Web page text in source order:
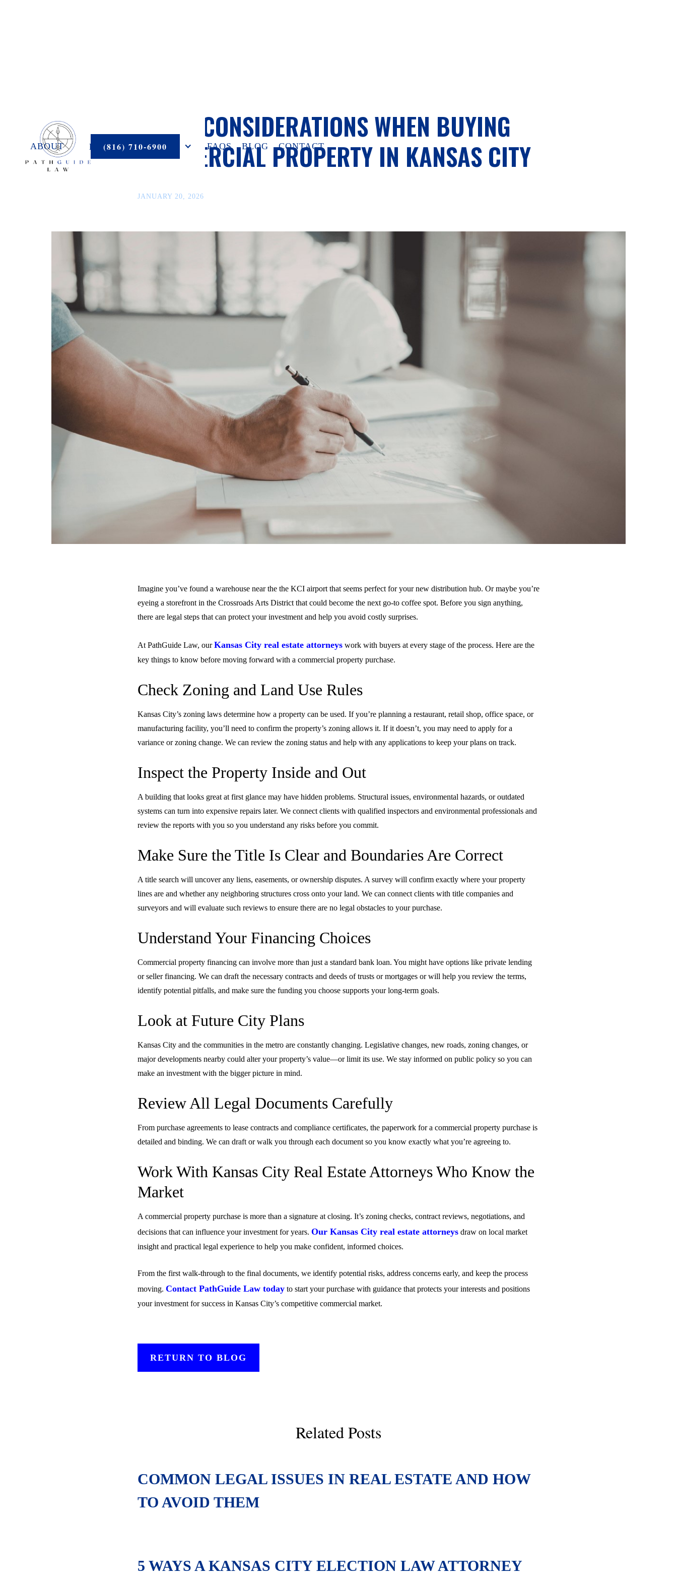
ABOUT PRACTICE AREAS FAQS BLOG CONTACT
(816) 710-6900
LEGAL CONSIDERATIONS WHEN BUYING
COMMERCIAL PROPERTY IN KANSAS CITY
JANUARY 20, 2026
Imagine you’ve found a warehouse near the the KCI airport that seems perfect for your new distribution hub. Or maybe you’re
eyeing a storefront in the Crossroads Arts District that could become the next go-to coffee spot. Before you sign anything,
there are legal steps that can protect your investment and help you avoid costly surprises.
At PathGuide Law, ourKansas City real estate attorneys work with buyers at every stage of the process. Here are the
key things to know before moving forward with a commercial property purchase.
Check Zoning and Land Use Rules
Kansas City’s zoning laws determine how a property can be used. If you’re planning a restaurant, retail shop, office space, or
manufacturing facility, you’ll need to confirm the property’s zoning allows it. If it doesn’t, you may need to apply for a
variance or zoning change. We can review the zoning status and help with any applications to keep your plans on track.
Inspect the Property Inside and Out
A building that looks great at first glance may have hidden problems. Structural issues, environmental hazards, or outdated
systems can turn into expensive repairs later. We connect clients with qualified inspectors and environmental professionals and
review the reports with you so you understand any risks before you commit.
Make Sure the Title Is Clear and Boundaries Are Correct
A title search will uncover any liens, easements, or ownership disputes. A survey will confirm exactly where your property
lines are and whether any neighboring structures cross onto your land. We can connect clients with title companies and
surveyors and will evaluate such reviews to ensure there are no legal obstacles to your purchase.
Understand Your Financing Choices
Commercial property financing can involve more than just a standard bank loan. You might have options like private lending
or seller financing. We can draft the necessary contracts and deeds of trusts or mortgages or will help you review the terms,
identify potential pitfalls, and make sure the funding you choose supports your long-term goals.
Look at Future City Plans
Kansas City and the communities in the metro are constantly changing. Legislative changes, new roads, zoning changes, or
major developments nearby could alter your property’s value—or limit its use. We stay informed on public policy so you can
make an investment with the bigger picture in mind.
Review All Legal Documents Carefully
From purchase agreements to lease contracts and compliance certificates, the paperwork for a commercial property purchase is
detailed and binding. We can draft or walk you through each document so you know exactly what you’re agreeing to.
Work With Kansas City Real Estate Attorneys Who Know the
Market
A commercial property purchase is more than a signature at closing. It’s zoning checks, contract reviews, negotiations, and
decisions that can influence your investment for years. Our Kansas City real estate attorneys draw on local market
insight and practical legal experience to help you make confident, informed choices.
From the first walk-through to the final documents, we identify potential risks, address concerns early, and keep the process
moving. Contact PathGuide Law today to start your purchase with guidance that protects your interests and positions
your investment for success in Kansas City’s competitive commercial market.
RETURN TO BLOG
Related Posts
COMMON LEGAL ISSUES IN REAL ESTATE AND HOW
TO AVOID THEM
5 WAYS A KANSAS CITY ELECTION LAW ATTORNEY